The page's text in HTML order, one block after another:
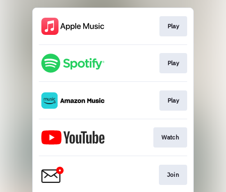
Play
Play
Play
Watch
Join